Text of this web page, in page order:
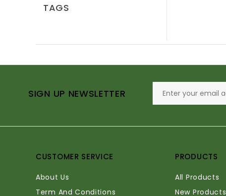
TAGS
SIGN UP NEWSLETTER
CUSTOMER SERVICE
About Us
Term And Conditions
PRODUCTS
All Products
New Products